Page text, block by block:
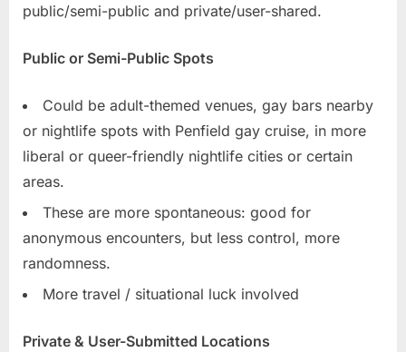
public/semi-public and private/user-shared.
Public or Semi-Public Spots
Could be adult-themed venues, gay bars nearby
or nightlife spots with Penfield gay cruise, in more
liberal or queer-friendly nightlife cities or certain
areas.
These are more spontaneous: good for
anonymous encounters, but less control, more
randomness.
More travel / situational luck involved
Private & User-Submitted Locations